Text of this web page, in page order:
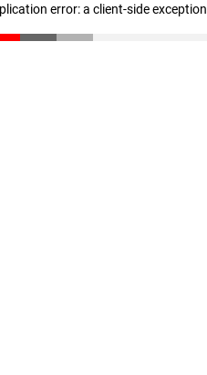
error: a client-side